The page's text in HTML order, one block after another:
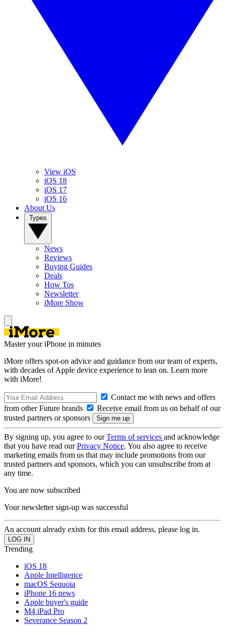
View iOS
iOS 18
iOS 17
iOS 16
About Us
News
Reviews
Buying Guides
Deals
How Tos
Newsletter
iMore Show
Master your iPhone in minutes
iMore offers spot-on advice and guidance from our team of experts,
with decades of Apple device experience to lean on. Learn more
with iMore!
Contact me with news and offers
from other Future brands
Receive email from us on behalf of our
trusted partners or sponsors
By signing up, you agree to ourTerms of services and acknowledge
that you have read ourPrivacy Notice. You also agree to receive
marketing emails from us that may include promotions from our
trusted partners and sponsors, which you can unsubscribe from at
any time.
You are now subscribed
Your newsletter sign-up was successful
An account already exists for this email address, please log in.
Trending
iOS 18
Apple Intelligence
macOS Sequoia
iPhone 16 news
Apple buyer's guide
M4 iPad Pro
Severance Season 2